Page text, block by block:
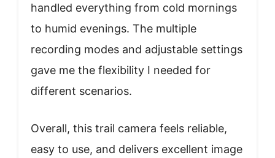
handled everything from cold mornings
to humid evenings. The multiple
recording modes and adjustable settings
gave me the flexibility I needed for
different scenarios.
Overall, this trail camera feels reliable,
easy to use, and delivers excellent image